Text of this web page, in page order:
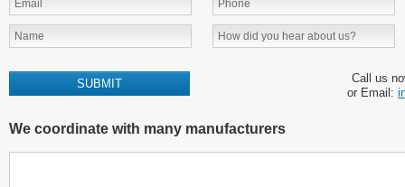
Call us
or Email:
We coordinate with many manufacturers